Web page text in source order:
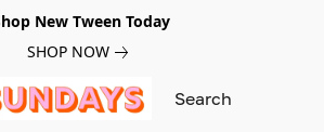
New Tween Today
SHOP NOW